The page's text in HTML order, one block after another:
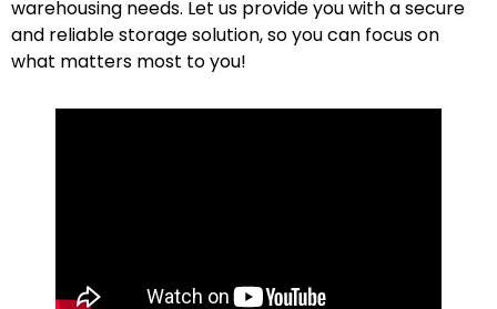
warehousing needs. Let us provide you with a secure
and reliable storage solution, so you can focus on
what matters most toyou!